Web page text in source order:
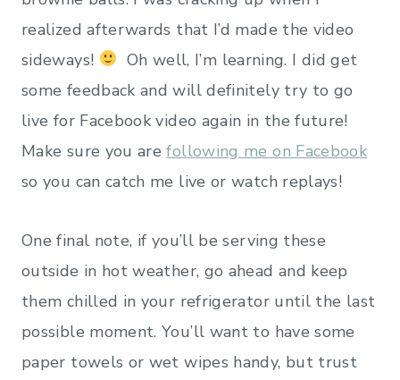
realized afterwards that I’d made the video
sideways!
Oh well, I’m learning. I did get
some feedback and will definitely try to go
live for Facebook video again in the future!
Make sure you arefollowing me on Facebook
so you can catch me live or watch replays!
One final note, if you’ll be serving these
outside in hot weather, go ahead and keep
them chilled in your refrigerator until the last
possible moment. You’ll want to have some
paper towels or wet wipes handy, but trust